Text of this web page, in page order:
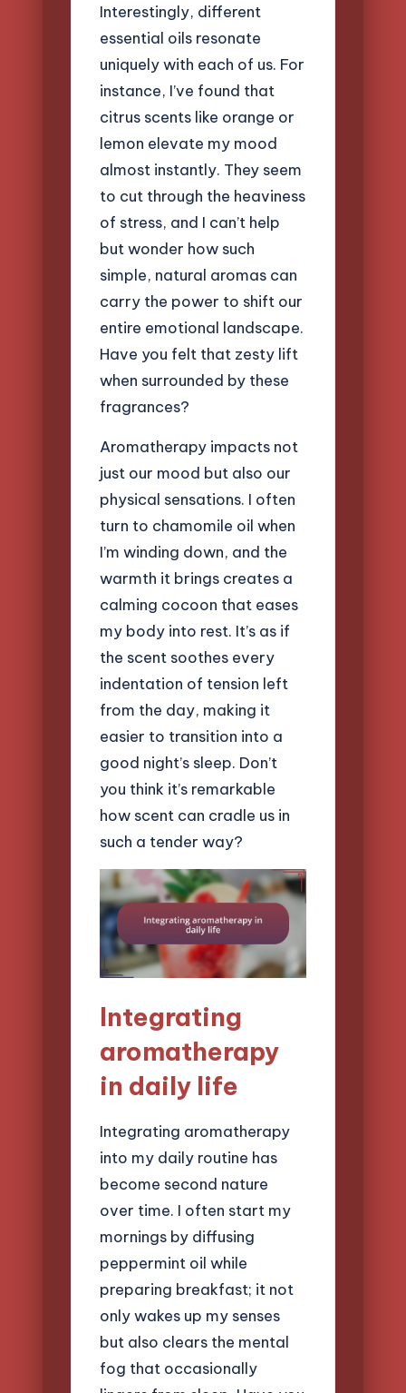
Interestingly, different
essential oils resonate
uniquely with each of us. For
instance, I’ve found that
citrus scents like orange or
lemon elevate my mood
almost instantly. They seem
to cut through the heaviness
of stress, and I can’t help
but wonder how such
simple, natural aromas can
carry the power to shift our
entire emotional landscape.
Have you felt that zesty lift
when surrounded by these
fragrances?
Aromatherapy impacts not
just our mood but also our
physical sensations. I often
turn to chamomile oil when
I’m winding down, and the
warmth it brings creates a
calming cocoon that eases
my body into rest. It’s as if
the scent soothes every
indentation of tension left
from the day, making it
easier to transition into a
good night’s sleep. Don’t
you think it’s remarkable
how scent can cradle us in
such a tender way?
Integrating
aromatherapy
in daily life
Integrating aromatherapy
into my daily routine has
become second nature
over time. I often start my
mornings by diffusing
peppermint oil while
preparing breakfast; it not
only wakes up my senses
but also clears the mental
fog that occasionally